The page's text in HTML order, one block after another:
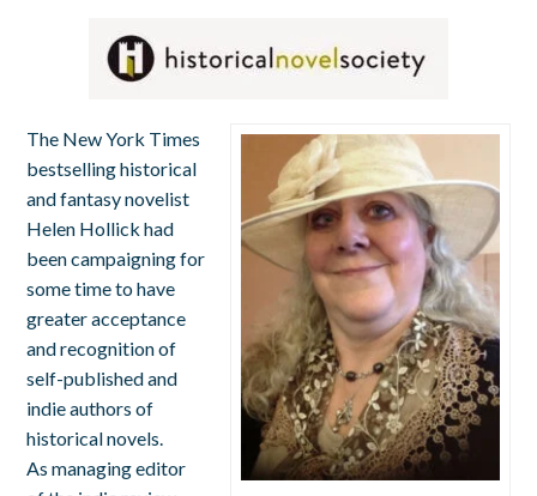
The New York Times
bestselling historical
and fantasy novelist
Helen Hollick had
been campaigning for
some time to have
greater acceptance
and recognition of
self-published and
indie authors of
historical novels.
As managing editor